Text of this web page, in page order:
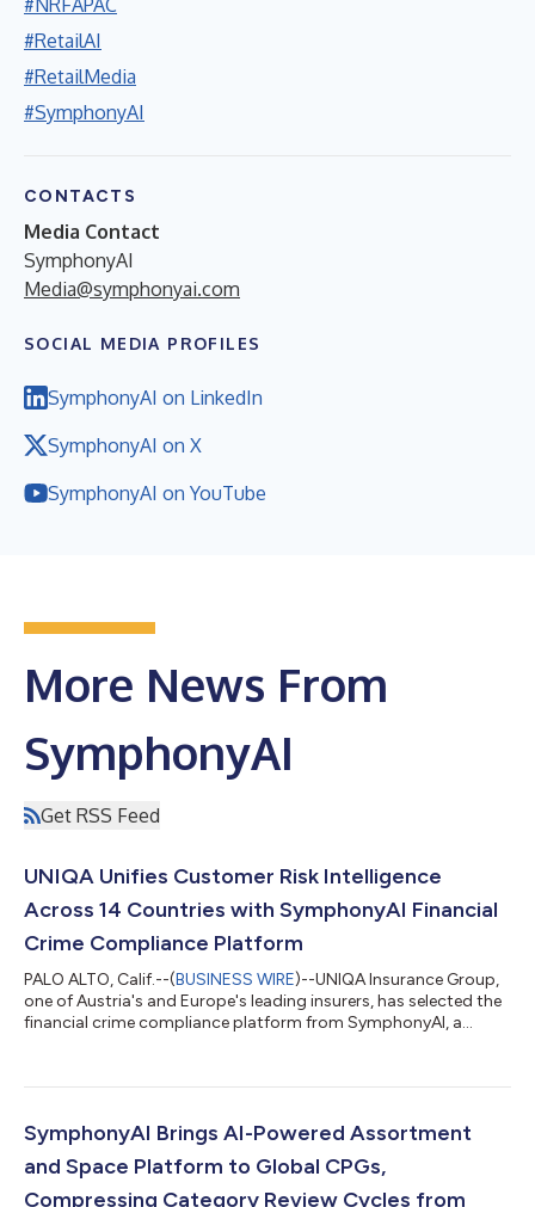
#RetailAI
#RetailMedia
#SymphonyAI
CONTACTS
Media Contact
SymphonyAI
Media@symphonyai.com
SOCIAL MEDIA PROFILES
SymphonyAI on LinkedIn
SymphonyAI on X
SymphonyAI on YouTube
More News From
SymphonyAI
Get RSS Feed
UNIQA Unifies Customer Risk Intelligence
Across 14 Countries with SymphonyAI Financial
Crime Compliance Platform
PALO ALTO, Calif.--(BUSINESS WIRE)--UNIQA Insurance Group,
one of Austria's and Europe's leading insurers, has selected the
financial crime compliance platform from SymphonyAI, a
operations spanning 14 countries and approximately 17 million
environments in the region to a single, centralized intelligence
layer. Bui...
SymphonyAI Brings AI-Powered Assortment
and Space Platform to Global CPGs,
Compressing Category Review Cycles from